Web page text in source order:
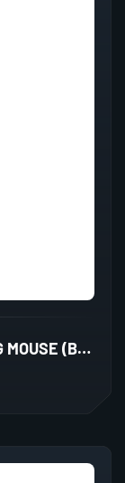
ANT ESPORTS GM320 RGB GAMING MOUSE (BLACK)